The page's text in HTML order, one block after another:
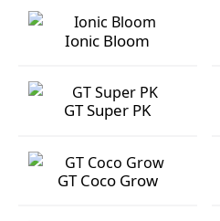
GT Silica
Ionic Bloom
Ionic Bloom
GT Super PK
GT Super PK
GT Coco Grow